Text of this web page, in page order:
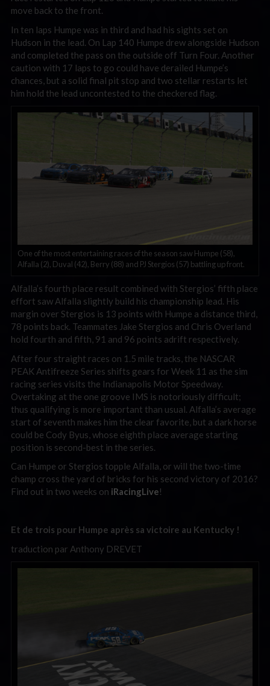
move back to the front.
In ten laps Humpe was in third and had his sights set on
Hudson in the lead. On Lap 140 Humpe drew alongside Hudson
and completed the pass on the outside off Turn Four. Another
caution with 17 laps to go could have derailed Humpe’s
chances, but a solid final pit stop and two stellar restarts let
him hold the lead uncontested to the checkered flag.
One of the most entertaining races of the season saw Humpe (58),
Alfalla (2), Duval (42), Berry (88) and PJ Stergios (57) battling up front.
Alfalla’s fourth place result combined with Stergios’ fifth place
effort saw Alfalla slightly build his championship lead. His
margin over Stergios is 13 points with Humpe a distance third,
78 points back. Teammates Jake Stergios and Chris Overland
hold fourth and fifth, 91 and 96 points adrift respectively.
After four straight races on 1.5 mile tracks, the NASCAR
PEAK Antifreeze Series shifts gears for Week 11 as the sim
racing series visits the Indianapolis Motor Speedway.
Overtaking at the one groove IMS is notoriously difficult;
thus qualifying is more important than usual. Alfalla’s average
start of seventh makes him the clear favorite, but a dark horse
could be Cody Byus, whose eighth place average starting
position is second-best in the series.
Can Humpe or Stergios topple Alfalla, or will the two-time
champ cross the yard of bricks for his second victory of 2016?
Find out in two weeks on iRacingLive!
Et de trois pour Humpe après sa victoire au Kentucky !
traduction par Anthony DREVET